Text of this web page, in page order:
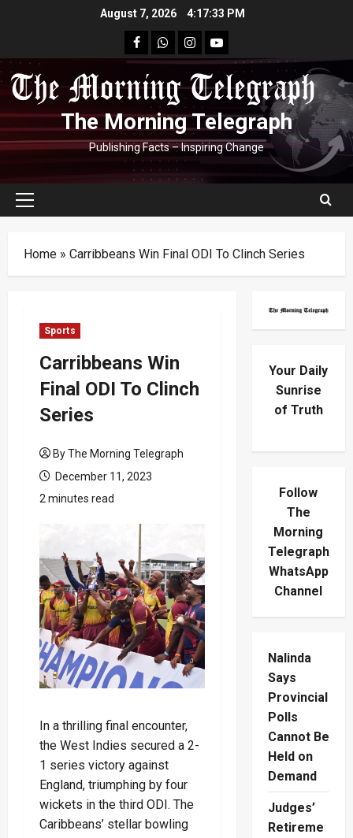
August 7, 2026 4:17:33 PM
facebookWhatsapp
instagram
youtube
The Morning Telegraph
Publishing Facts – Inspiring Change
Primary
Home » Carribbeans Win Final ODI To Clinch Series
Sports
Carribbeans Win
Final ODI To Clinch
Series
By The Morning Telegraph
December 11, 2023
2 minutes read
In a thrilling final encounter,
the West Indies secured a 2-
1 series victory against
England, triumphing by four
wickets in the third ODI. The
Caribbeans’ stellar bowling
Your Daily
Sunrise
of Truth
Follow
The
Morning
Telegraph
WhatsApp
Channel
Nalinda
Says
Provincial
Polls
Cannot Be
Held on
Demand
Judges’
Retireme